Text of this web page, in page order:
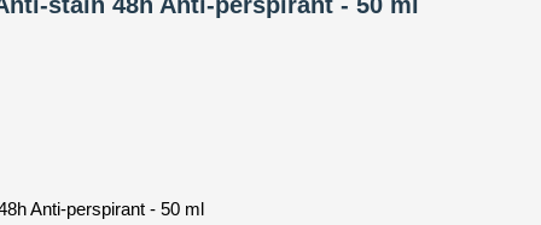
Anti-perspirant - 50 ml